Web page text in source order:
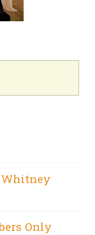
Whitney
Only